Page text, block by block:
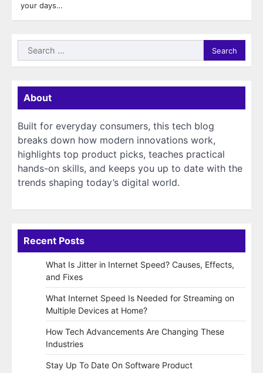
your days…
Search
for:
About
Built for everyday consumers, this tech blog
breaks down how modern innovations work,
highlights top product picks, teaches practical
hands-on skills, and keeps you up to date with the
trends shaping today’s digital world.
Recent Posts
What Is Jitter in Internet Speed? Causes, Effects,
and Fixes
What Internet Speed Is Needed for Streaming on
Multiple Devices at Home?
How Tech Advancements Are Changing These
Industries
Stay Up To Date On Software Product